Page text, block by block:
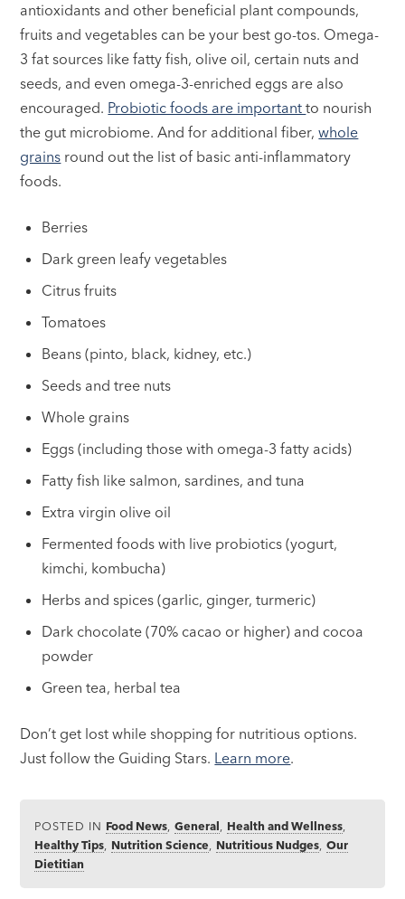
antioxidants and other beneficial plant compounds,
fruits and vegetables can be your best go-tos. Omega-
3 fat sources like fatty fish, olive oil, certain nuts and
seeds, and even omega-3-enriched eggs are also
encouraged. Probiotic foods are importantto nourish
the gut microbiome. And for additional fiber,whole
grains round out the list of basic anti-inflammatory
foods.
Berries
Dark green leafy vegetables
Citrus fruits
Tomatoes
Beans (pinto, black, kidney, etc.)
Seeds and tree nuts
Whole grains
Eggs (including those with omega-3 fatty acids)
Fatty fish like salmon, sardines, and tuna
Extra virgin olive oil
Fermented foods with live probiotics (yogurt,
kimchi, kombucha)
Herbs and spices (garlic, ginger, turmeric)
Dark chocolate (70% cacao or higher) and cocoa
powder
Green tea, herbal tea
Don’t get lost while shopping for nutritious options.
Just follow the Guiding Stars. Learn more.
POSTED IN Food News,General, Health and Wellness,
Healthy Tips, Nutrition Science, Nutritious Nudges,Our
Dietitian